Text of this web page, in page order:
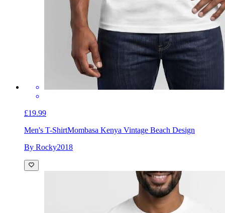
£19.99
Men's T-ShirtMombasa Kenya Vintage Beach Design
By Rocky2018